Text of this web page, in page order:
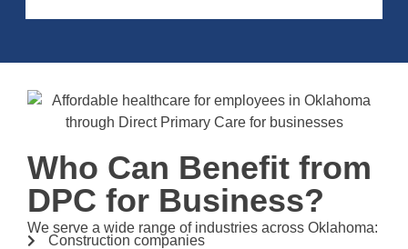
Who Can Benefit from
DPC for Business?
We serve a wide range of industries across Oklahoma:
Construction companies